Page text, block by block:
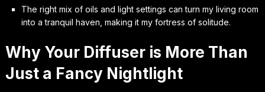
The right mix of oils and light settings can turn my living room
into a tranquil haven, making it my fortress of solitude.
Why Your Diffuser is More Than
Just a Fancy Nightlight